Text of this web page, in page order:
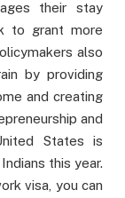
their stay
to grant more
also
by providing
and creating
and
States is
this year.
visa, you can